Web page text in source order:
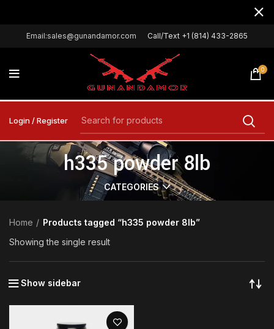
Email:sales@gunandamor.com Call/Text +1 (814) 433-2865
0
Login / Register
h335 powder 8lb
CATEGORIES
Home
Products tagged “h335 powder 8lb”
Showing the single result
Show sidebar